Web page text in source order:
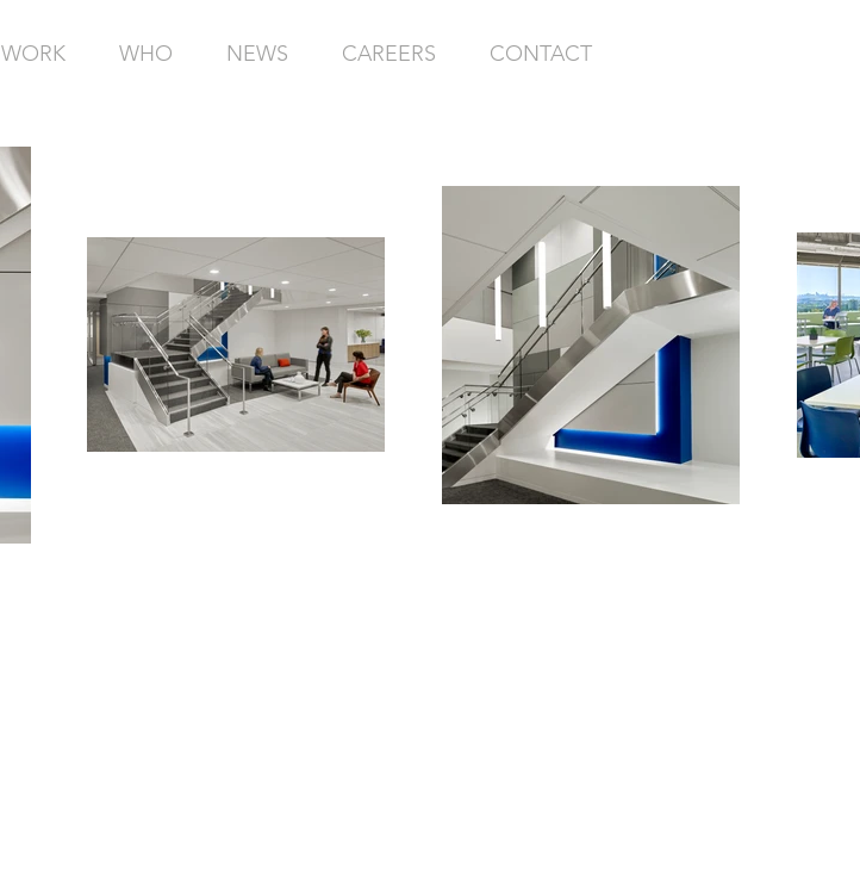
WORK WHO NEWS CAREERS CONTACT